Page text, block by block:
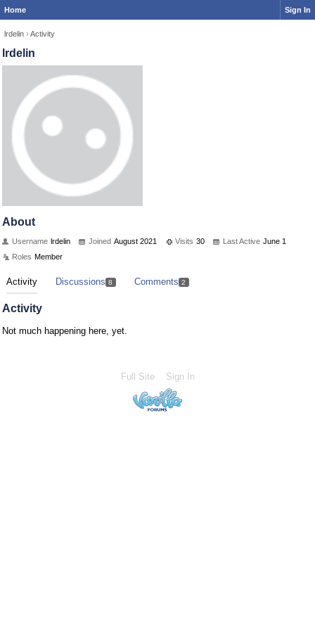
Home Sign In
lrdelin › Activity
lrdelin
About
Username lrdelin Joined August 2021 Visits 30 Last Active June 1
Roles Member
Activity Discussions 8 Comments 2
Activity
Not much happening here, yet.
Full Site Sign In